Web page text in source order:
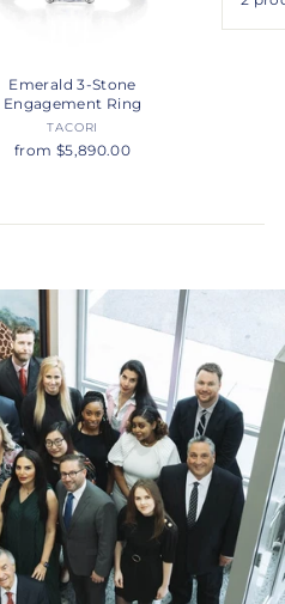
Emerald 3-Stone
Engagement Ring
TACORI
from $5,890.00